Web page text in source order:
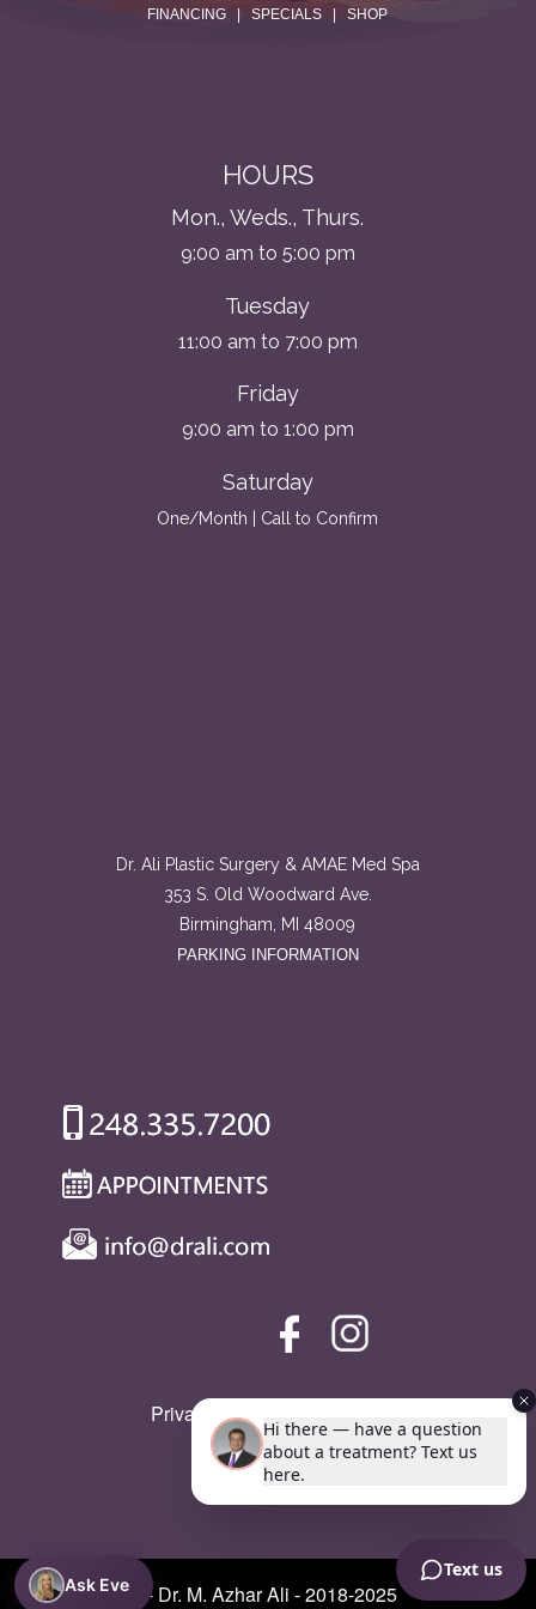
Ask Eve
FINANCING |SPECIALS |SHOP
HOURS
Mon., Weds., Thurs.
9:00 am to 5:00 pm
Tuesday
11:00 am to 7:00 pm
Friday
9:00 am to 1:00 pm
Saturday
One/Month | Call to Confirm
Dr. Ali Plastic Surgery & AMAE Med Spa
353 S. Old Woodward Ave.
Birmingham, MI 48009
PARKING INFORMATION
Privacy Policy
© Copyright - Dr. M. Azhar Ali - 2018-2025